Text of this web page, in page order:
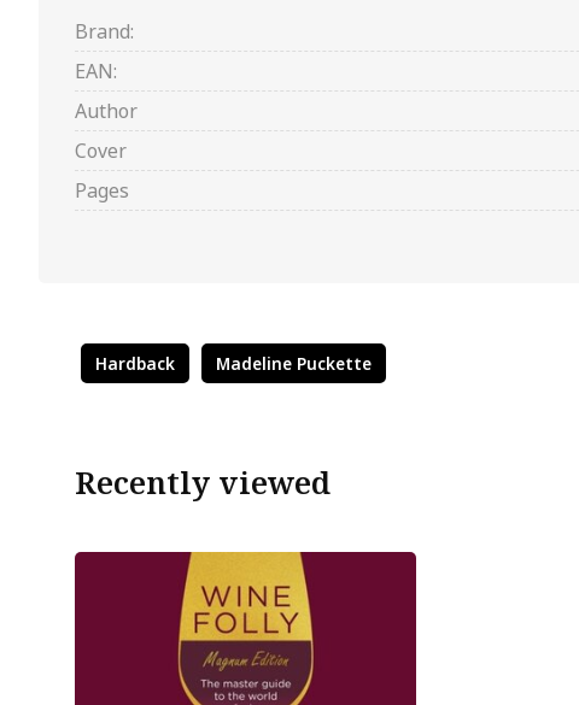
Brand:
EAN:
Author
Cover
Pages
Hardback Madeline Puckette
Recently viewed